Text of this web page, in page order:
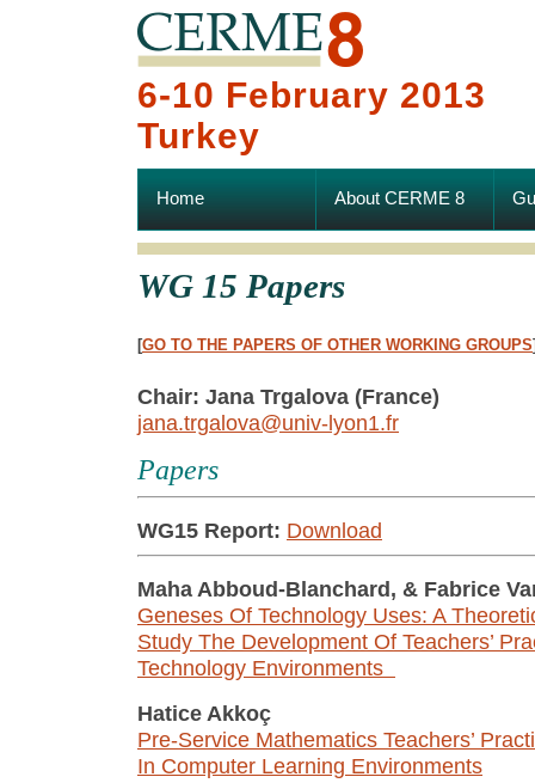
6-10 February 2013
Turkey
Home About CERME 8
WG 15 Papers
[GO TO THE PAPERS OF OTHER WORKING GROUPS
Chair: Jana Trgalova (France)
jana.trgalova@univ-lyon1.fr
Papers
WG15 Report: Download
Maha Abboud-Blanchard, & Fabrice
Geneses Of Technology Uses: A
Study The Development Of Teachers’
Technology Environments
Hatice Akkoç
Pre-Service Mathematics Teachers’
In Computer Learning Environments